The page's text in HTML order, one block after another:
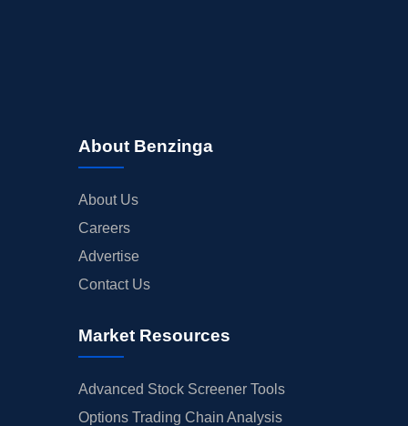
About Benzinga
About Us
Careers
Advertise
Contact Us
Market Resources
Advanced Stock Screener Tools
Options Trading Chain Analysis